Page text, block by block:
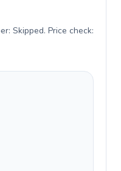
Skipped. Price check: